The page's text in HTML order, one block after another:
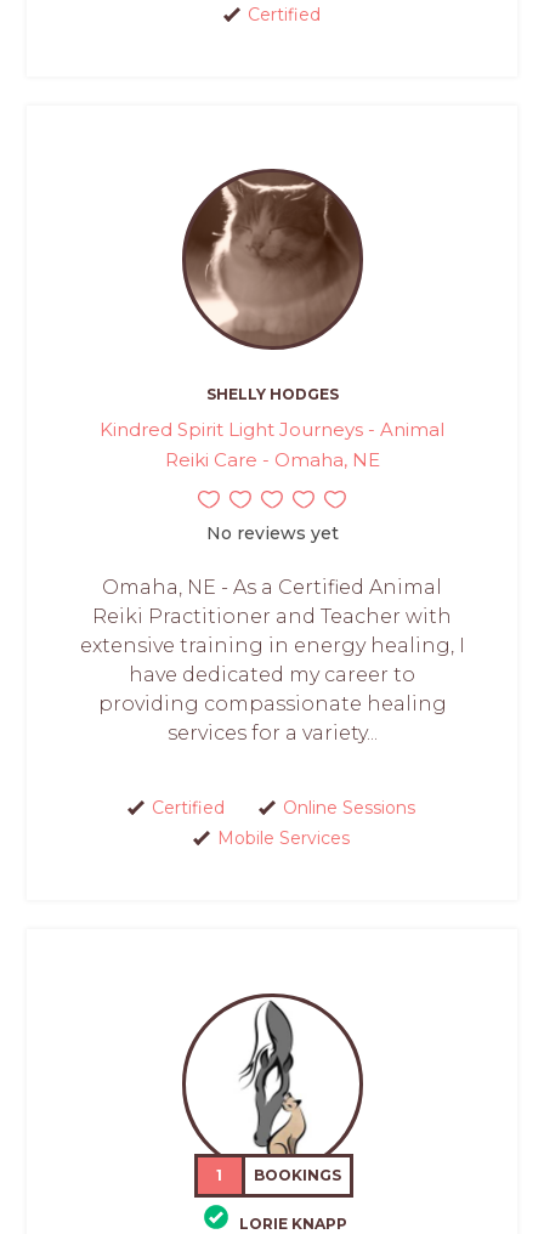
Certified
SHELLY HODGES
Kindred Spirit Light Journeys - Animal
Reiki Care - Omaha, NE
No reviews yet
Omaha, NE - As a Certified Animal
Reiki Practitioner and Teacher with
extensive training in energy healing, I
have dedicated my career to
providing compassionate healing
services for a variety...
Certified
Online Sessions
Mobile Services
1 BOOKINGS
LORIE KNAPP